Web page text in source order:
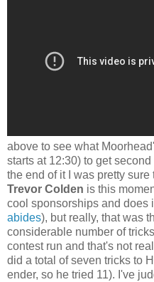
above to see what
starts at 12:30) to get
the end of it I was pretty
Trevor Colden is this
cool sponsorships and does
abides), but really, that was
considerable number of
contest run and that's not
did a total of seven tricks to
ender, so he tried 11). I've